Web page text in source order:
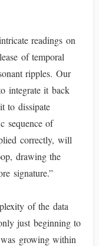
readings on
of temporal
ripples. Our
integrate it back
to dissipate
sequence of
correctly, will
drawing the
signature.”
of the data
just beginning to
growing within